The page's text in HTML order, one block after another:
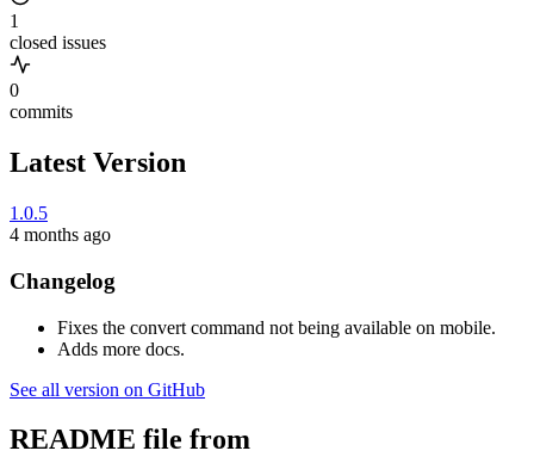
1
closed issues
0
commits
Latest Version
1.0.5
4 months ago
Changelog
Fixes the convert command not being available on mobile.
Adds more docs.
See all version on GitHub
README file from